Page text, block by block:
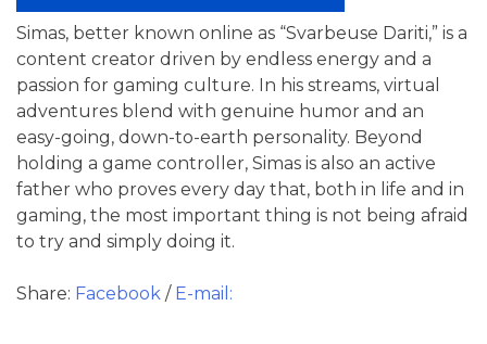
Simas, better known online as “Svarbeuse Dariti,” is a
content creator driven by endless energy and a
passion for gaming culture. In his streams, virtual
adventures blend with genuine humor and an
easy-going, down-to-earth personality. Beyond
holding a game controller, Simas is also an active
father who proves every day that, both in life and in
gaming, the most important thing is not being afraid
to try and simply doing it.
Share: Facebook / E-mail: